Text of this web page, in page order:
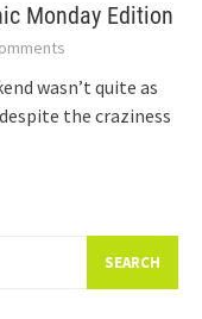
Monday Edition
wasn’t quite as
the craziness